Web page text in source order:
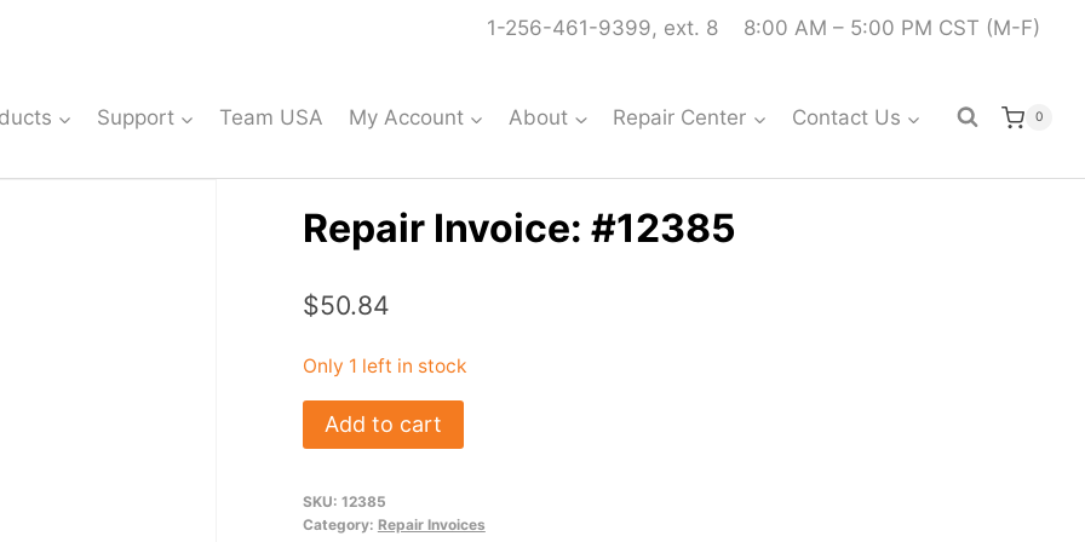
1-256-461-9399, ext. 8 8:00 AM – 5:00 PM CST (M-F)
Support Team USA My Account About Repair Center Contact Us 0
Repair Invoice: #12385
$50.84
Only 1 left in stock
Repair
Invoice:
quantity
Add to cart
SKU: 12385
Category: Repair Invoices